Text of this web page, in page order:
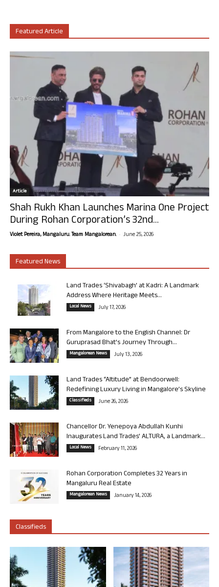
Featured Article
Article
Shah Rukh Khan Launches Marina One Project
During Rohan Corporation’s 32nd...
Violet Pereira, Mangaluru. Team Mangalorean. - June 25, 2026
Featured News
Land Trades ‘Shivabagh’ at Kadri: A Landmark
Address Where Heritage Meets...
Local News July 17, 2026
From Mangalore to the English Channel: Dr
Guruprasad Bhat’s Journey Through...
Mangalorean News July 13, 2026
Land Trades “Altitude” at Bendoorwell:
Redefining Luxury Living in Mangalore’s Skyline
Classifieds June 26, 2026
Chancellor Dr. Yenepoya Abdullah Kunhi
Inaugurates Land Trades’ ALTURA, a Landmark...
Local News February 11, 2026
Rohan Corporation Completes 32 Years in
Mangaluru Real Estate
Mangalorean News January 14, 2026
Classifieds